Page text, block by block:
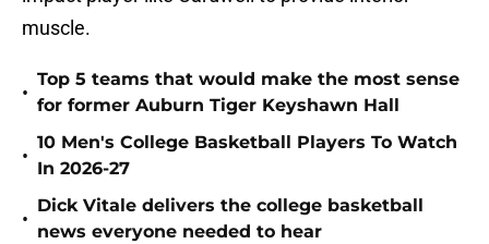
muscle.
•
Top 5 teams that would make the most sense
for former Auburn Tiger Keyshawn Hall
•
10 Men's College Basketball Players To Watch
In 2026-27
•
Dick Vitale delivers the college basketball
news everyone needed to hear